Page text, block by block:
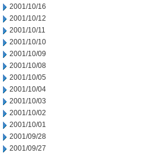
2001/10/16
2001/10/12
2001/10/11
2001/10/10
2001/10/09
2001/10/08
2001/10/05
2001/10/04
2001/10/03
2001/10/02
2001/10/01
2001/09/28
2001/09/27